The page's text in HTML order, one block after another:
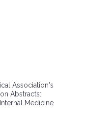
Membership
Year Membership
Association's
Abstracts:
Medicine